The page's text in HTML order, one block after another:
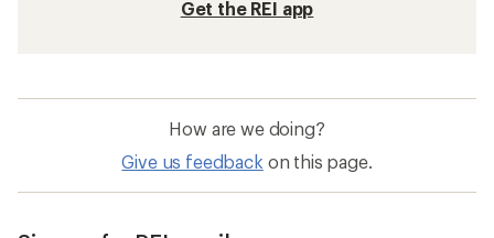
Get the REI app
How are we doing?
Give us feedback on this page.